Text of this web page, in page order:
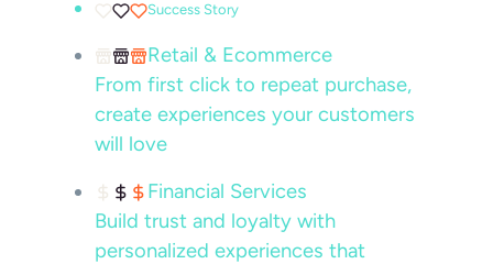
Success Story
Retail & Ecommerce
From first click to repeat purchase,
create experiences your customers
will love
Financial Services
Build trust and loyalty with
personalized experiences that